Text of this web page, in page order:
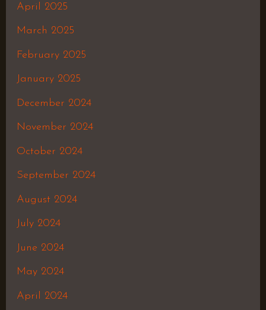
April 2025
March 2025
February 2025
January 2025
December 2024
November 2024
October 2024
September 2024
August 2024
July 2024
June 2024
May 2024
April 2024